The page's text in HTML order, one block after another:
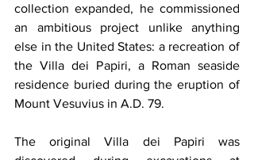
collection expanded, he commissioned
an ambitious project unlike anything
else in the United States: a recreation of
the Villa dei Papiri, a Roman seaside
residence buried during the eruption of
Mount Vesuvius in A.D. 79.
The original Villa dei Papiri was